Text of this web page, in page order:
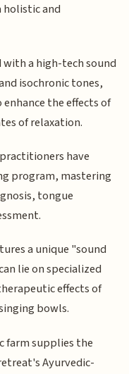
holistic and
a high-tech sound
isochronic tones,
the effects of
of relaxation.
have
program, mastering
tongue
a unique "sound
lie on specialized
effects of
bowls.
farm supplies the
Ayurvedic-